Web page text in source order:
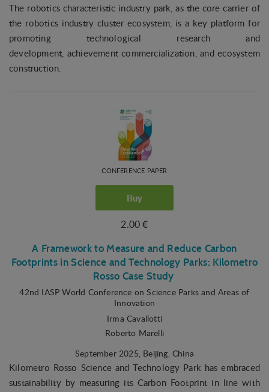
The robotics characteristic industry park, as the core carrier of
the robotics industry cluster ecosystem, is a key platform for
promoting technological research and
development, achievement commercialization, and ecosystem
construction.
CONFERENCE PAPER
Buy
2.00 €
A Framework to Measure and Reduce Carbon
Footprints in Science and Technology Parks: Kilometro
Rosso Case Study
42nd IASP World Conference on Science Parks and Areas of
Innovation
Irma Cavallotti
Roberto Marelli
September 2025, Beijing, China
Kilometro Rosso Science and Technology Park has embraced
sustainability by measuring its Carbon Footprint in line with